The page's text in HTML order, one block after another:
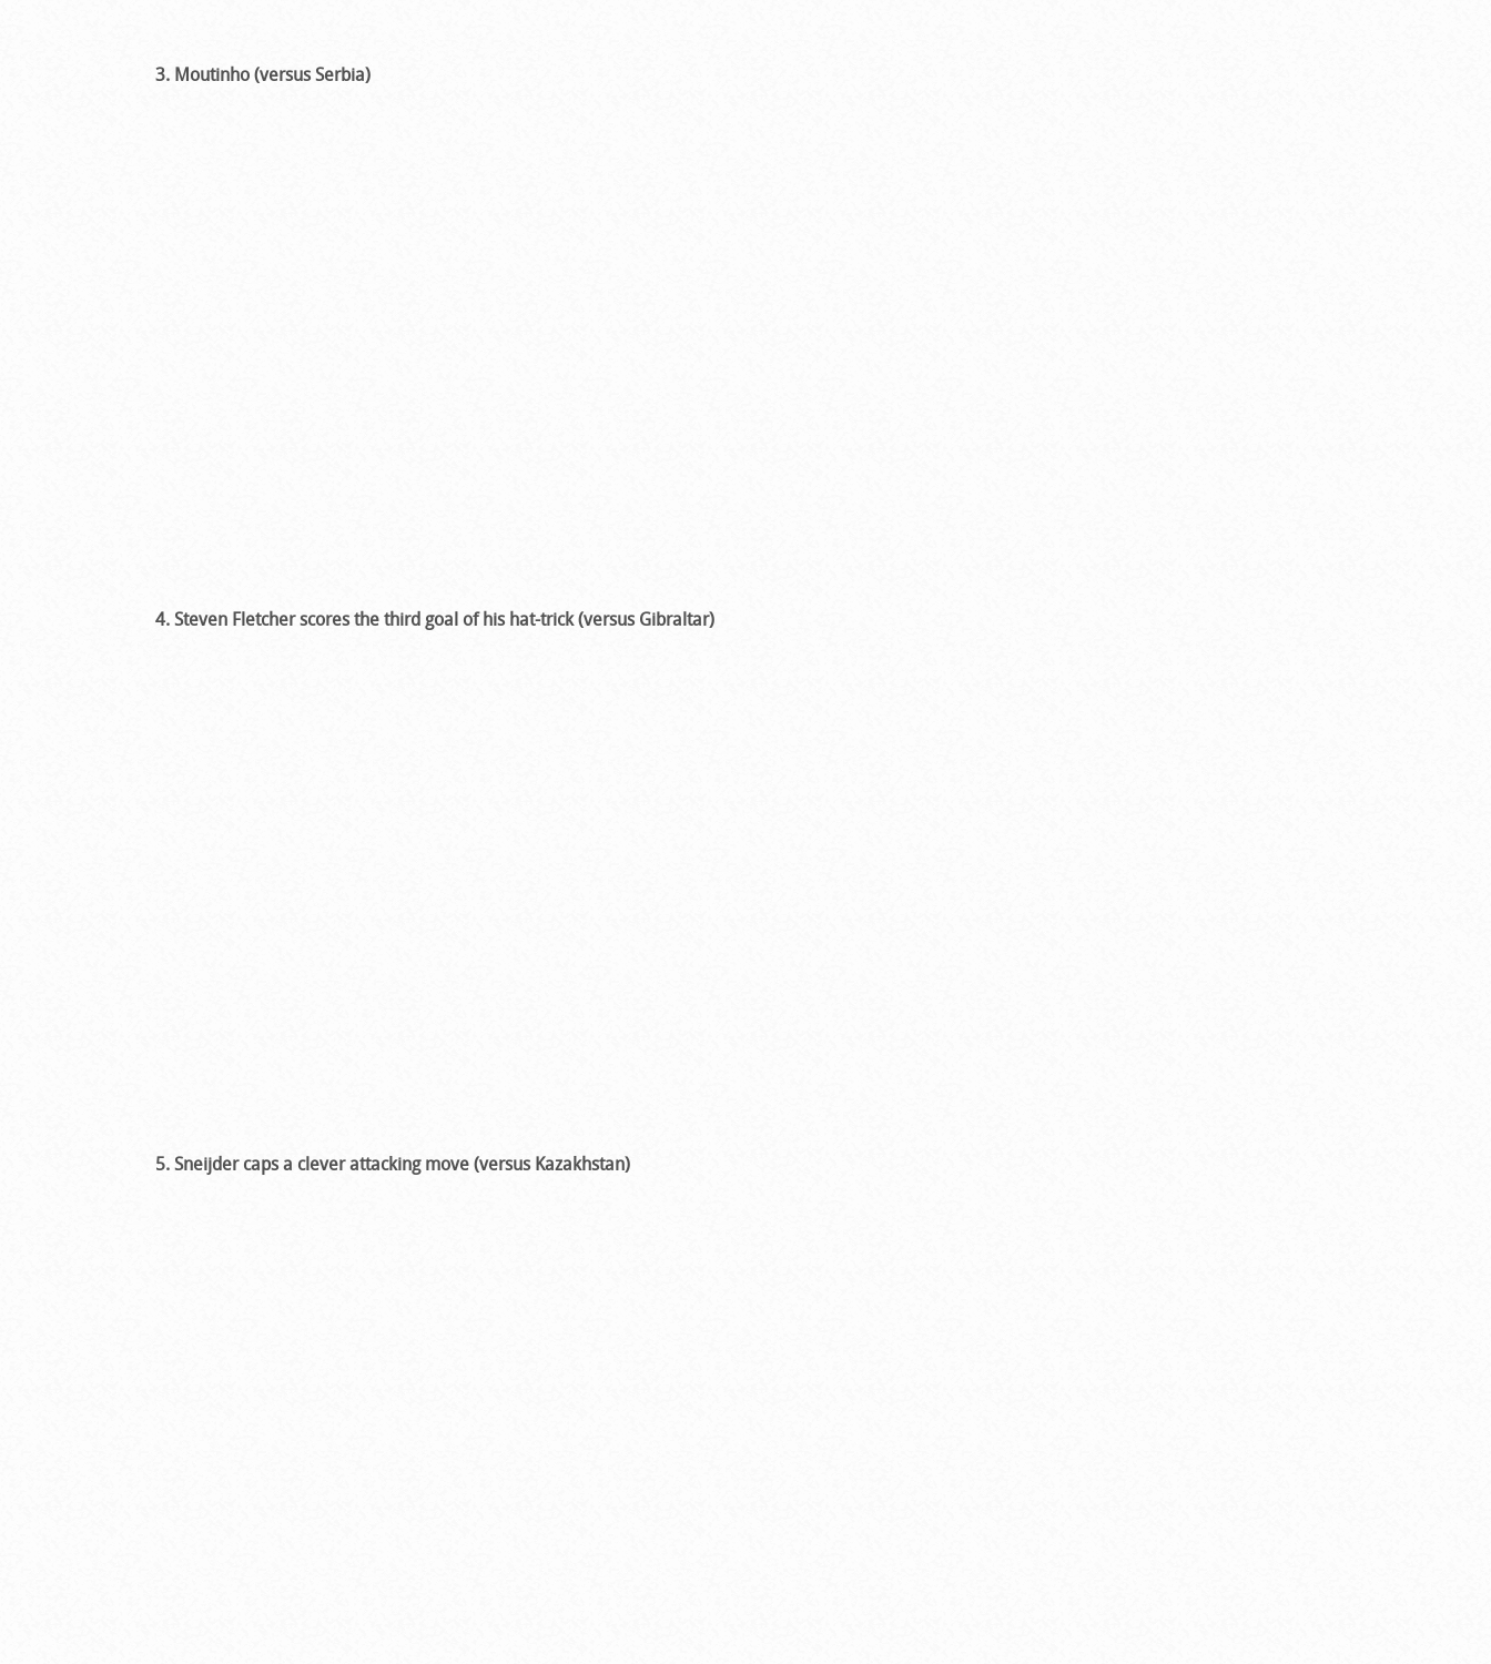
3. Moutinho (versus Serbia)
4. Steven Fletcher scores the third goal of his hat-trick (versus Gibraltar)
5. Sneijder caps a clever attacking move (versus Kazakhstan)